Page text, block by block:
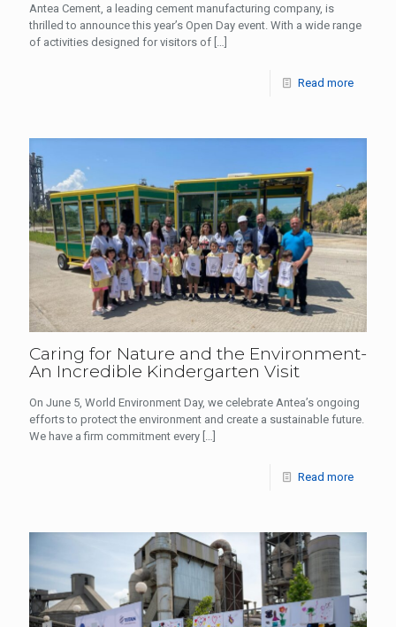
Antea Cement, a leading cement manufacturing company, is
thrilled to announce this year’s Open Day event. With a wide range
of activities designed for visitors of
Read more
Caring for Nature and the Environment-
An Incredible Kindergarten Visit
On June 5, World Environment Day, we celebrate Antea’s ongoing
efforts to protect the environment and create a sustainable future.
We have a firm commitment every […]
Read more